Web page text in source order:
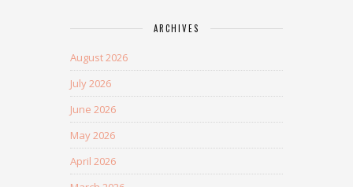
ARCHIVES
August 2026
July 2026
June 2026
May 2026
April 2026